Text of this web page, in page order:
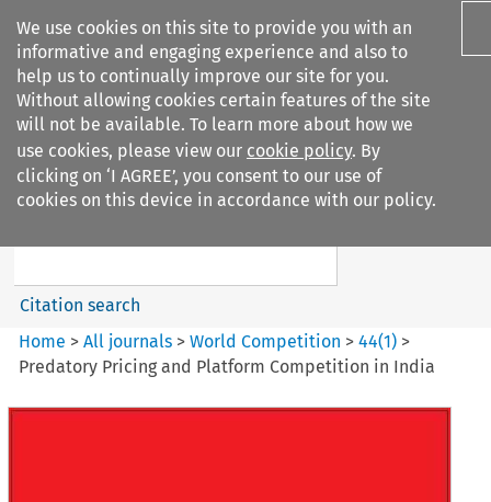
We use cookies on this site to provide you with an
informative and engaging experience and also to
help us to continually improve our site for you.
Without allowing cookies certain features of the site
will not be available. To learn more about how we
use cookies, please view our cookie policy. By
clicking on ‘I AGREE’, you consent to our use of
cookies on this device in accordance with our policy.
Search filters
World Competition
Search content
Citation search
Home >All journals >World Competition >44(1) >
Predatory Pricing and Platform Competition in India